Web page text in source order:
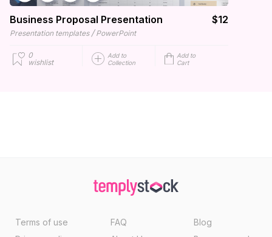
Business Proposal Presentation $12
Presentation templates / PowerPoint
0
wishlist
Add to
Collection
Add to
Cart
Terms of use
FAQ
Blog